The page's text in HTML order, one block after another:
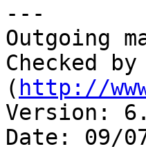
---
Outgoing
Checked
( http://
Version:
Date: 09/